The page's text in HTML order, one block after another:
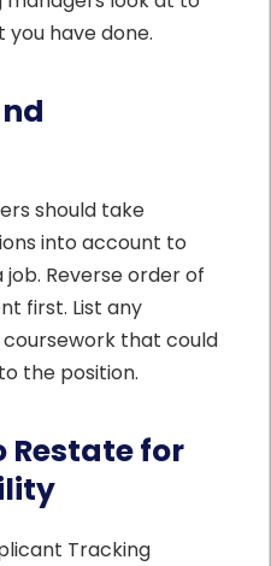
have done.
should take
into account to
Reverse order of
first. List any
that could
the position.
Restate for
Tracking